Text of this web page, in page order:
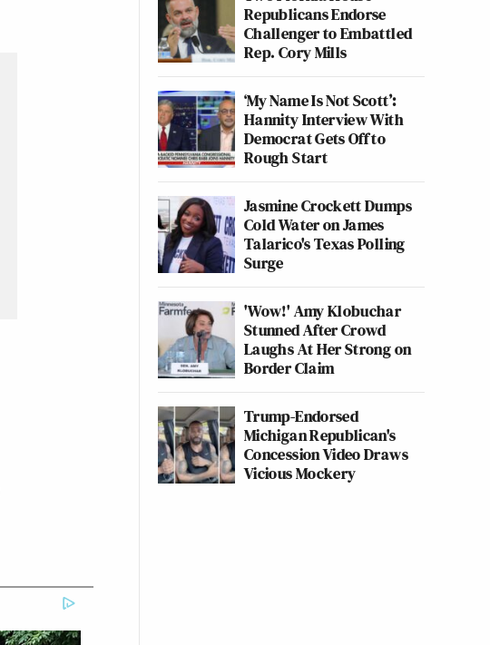
Republicans Endorse
Challenger to Embattled
Rep. Cory Mills
‘My Name Is Not Scott’:
Hannity Interview With
Democrat Gets Off to
Rough Start
Jasmine Crockett Dumps
Cold Water on James
Talarico's Texas Polling
Surge
'Wow!' Amy Klobuchar
Stunned After Crowd
Laughs At Her Strong on
Border Claim
Trump-Endorsed
Michigan Republican's
Concession Video Draws
Vicious Mockery